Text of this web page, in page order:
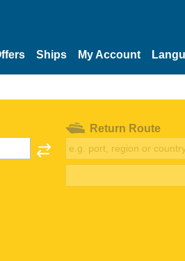
Ships My Account
Return Route